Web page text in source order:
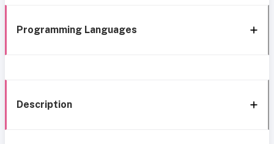
Programming Languages
Description